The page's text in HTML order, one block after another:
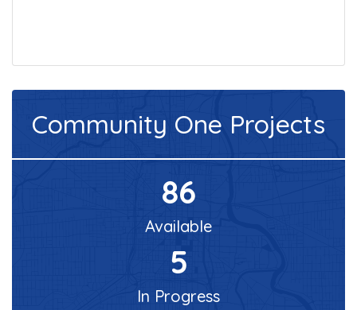
Community One Projects
86
Available
5
In Progress